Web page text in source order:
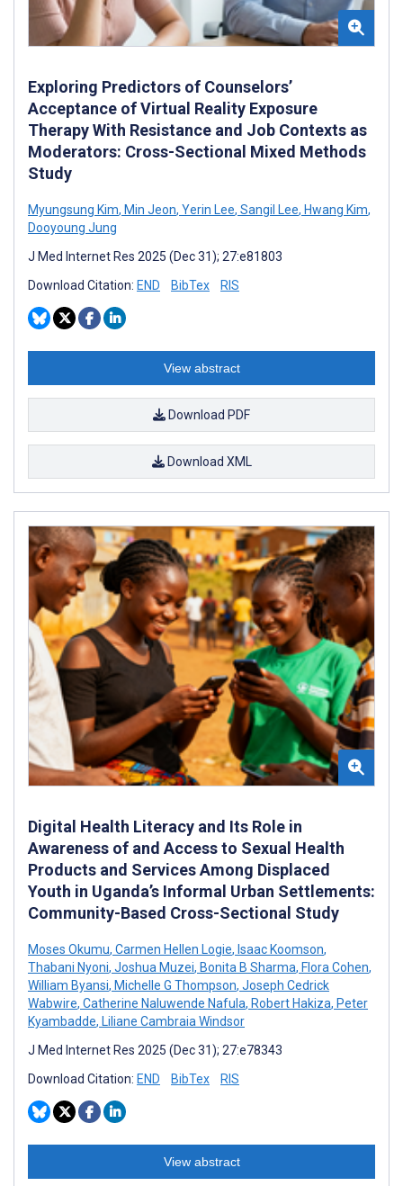
Exploring Predictors of Counselors’
Acceptance of Virtual Reality Exposure
Therapy With Resistance and Job Contexts as
Moderators: Cross-Sectional Mixed Methods
Study
Myungsung Kim, Min Jeon, Yerin Lee, Sangil Lee, Hwang Kim,
Dooyoung Jung
J Med Internet Res 2025 (Dec 31); 27:e81803
Download Citation: END BibTex RIS
View abstract
Download PDF
Download XML
Digital Health Literacy and Its Role in
Awareness of and Access to Sexual Health
Products and Services Among Displaced
Youth in Uganda’s Informal Urban Settlements:
Community-Based Cross-Sectional Study
Moses Okumu, Carmen Hellen Logie, Isaac Koomson,
Thabani Nyoni, Joshua Muzei, Bonita B Sharma, Flora Cohen,
William Byansi, Michelle G Thompson, Joseph Cedrick
Wabwire, Catherine Naluwende Nafula, Robert Hakiza, Peter
Kyambadde, Liliane Cambraia Windsor
J Med Internet Res 2025 (Dec 31); 27:e78343
Download Citation: END BibTex RIS
View abstract